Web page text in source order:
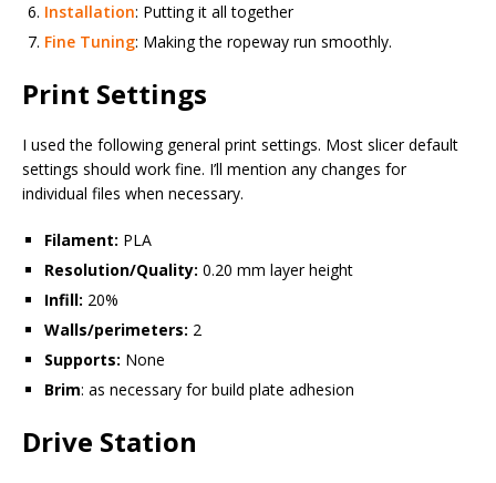
Installation: Putting it all together
Fine Tuning: Making the ropeway run smoothly.
Print Settings
I used the following general print settings. Most slicer default
settings should work fine. I’ll mention any changes for
individual files when necessary.
Filament: PLA
Resolution/Quality: 0.20 mm layer height
Infill: 20%
Walls/perimeters: 2
Supports: None
Brim: as necessary for build plate adhesion
Drive Station